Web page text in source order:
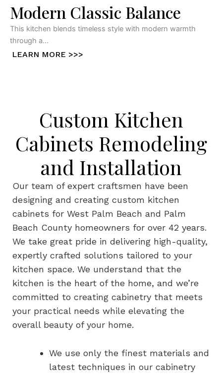
Modern Classic Balance
This kitchen blends timeless style with modern warmth
through a...
LEARN MORE >>>
Custom Kitchen
Cabinets Remodeling
and Installation
Our team of expert craftsmen have been
designing and creating custom kitchen
cabinets for West Palm Beach and Palm
Beach County homeowners for over 42 years.
We take great pride in delivering high-quality,
expertly crafted solutions tailored to your
kitchen space. We understand that the
kitchen is the heart of the home, and we’re
committed to creating cabinetry that meets
your practical needs while elevating the
overall beauty of your home.
We use only the finest materials and
latest techniques in our cabinetry